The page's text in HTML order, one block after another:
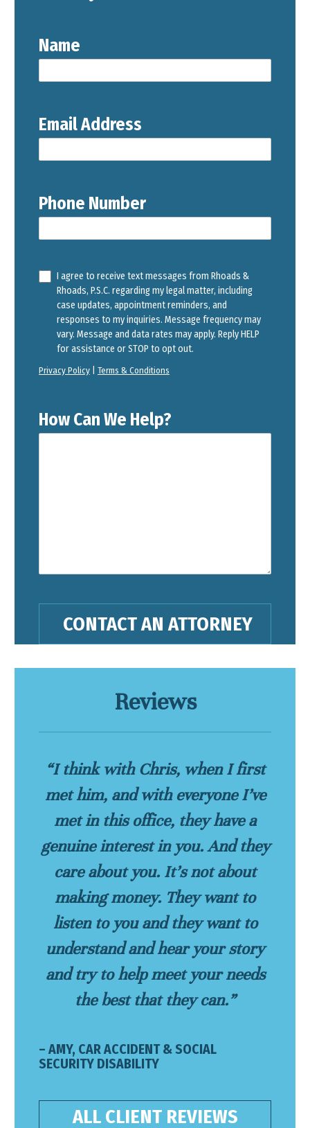
Name
Email Address
Phone Number
I agree to receive text messages from Rhoads &
Rhoads, P.S.C. regarding my legal matter, including
case updates, appointment reminders, and
responses to my inquiries. Message frequency may
vary. Message and data rates may apply. Reply HELP
for assistance or STOP to opt out.
Privacy Policy Terms & Conditions
How Can We Help?
Reviews
“I think with Chris, when I first
met him, and with everyone I’ve
met in this office, they have a
genuine interest in you. And they
care about you. It’s not about
making money. They want to
listen to you and they want to
understand and hear your story
and try to help meet your needs
the best that they can.”
– AMY, CAR ACCIDENT & SOCIAL
SECURITY DISABILITY
ALL CLIENT REVIEWS